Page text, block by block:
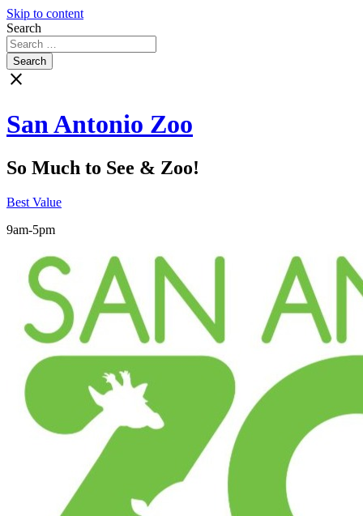
Skip to content
Search
close
San Antonio Zoo
So Much to See & Zoo!
Best Value
9am-5pm